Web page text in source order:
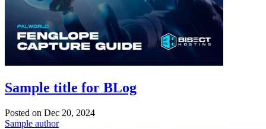
Sample title for BLog
Posted on Dec 20, 2024
Sample author